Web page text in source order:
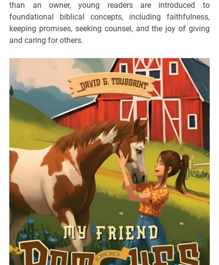
than an owner, young readers are introduced to
foundational biblical concepts, including faithfulness,
keeping promises, seeking counsel, and the joy of giving
and caring for others.